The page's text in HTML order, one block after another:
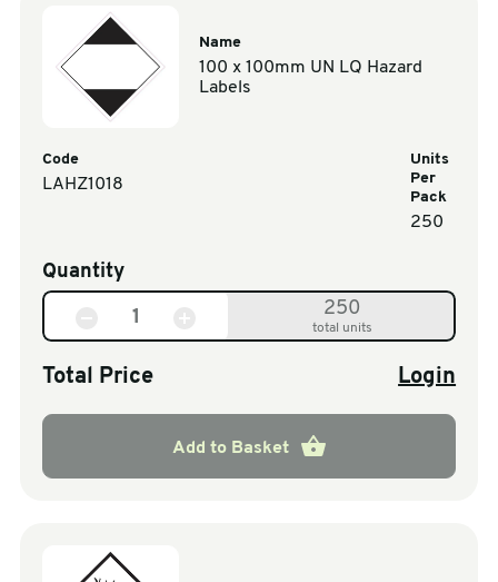
Name
100 x 100mm UN LQ Hazard
Labels
Code
LAHZ1018
Units
Per
Pack
250
Quantity
250
total units
Total Price Login
Add to Basket